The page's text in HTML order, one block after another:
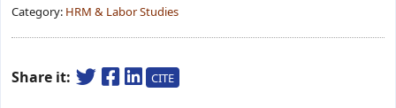
Category: HRM & Labor Studies
Share it: CITE